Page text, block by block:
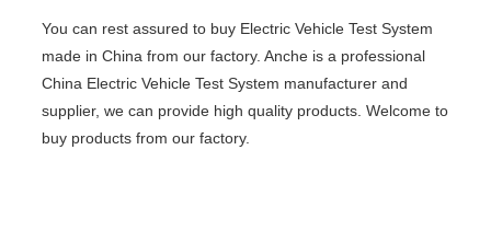
You can rest assured to buy Electric Vehicle Test System
made in China from our factory. Anche is a professional
China Electric Vehicle Test System manufacturer and
supplier, we can provide high quality products. Welcome to
buy products from our factory.